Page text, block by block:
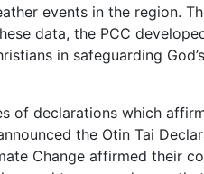
events in the region.
data, the PCC
in safeguarding
of declarations which
the Otin Tai
Change affirmed their